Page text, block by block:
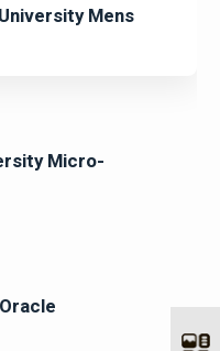
Mens
Micro-